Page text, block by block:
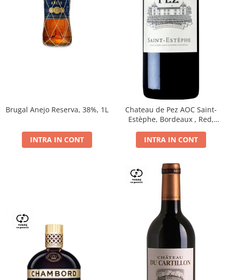
Brugal Anejo Reserva, 38%, 1L
INTRA IN CONT
Chateau de Pez AOC Saint-
Estèphe, Bordeaux , Red,
INTRA IN CONT